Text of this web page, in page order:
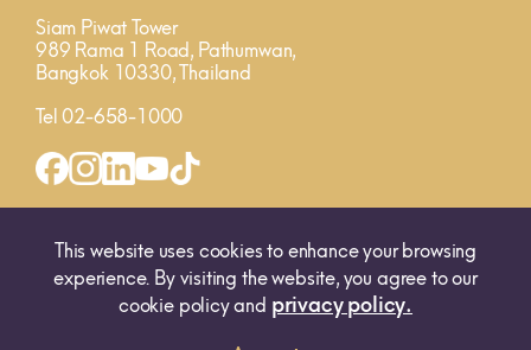
Siam Piwat Tower
989 Rama 1 Road, Pathumwan,
Bangkok 10330, Thailand
Tel 02-658-1000
MAP
This website uses cookies to enhance your browsing
experience. By visiting the website, you agree to our
cookie policy and privacy policy.